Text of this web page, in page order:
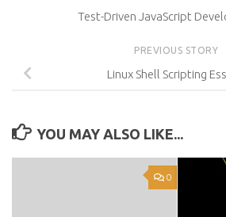
Test-Driven JavaScript
PREVIOUS STORY
Linux Shell Scripting
YOU MAY ALSO LIKE...
0